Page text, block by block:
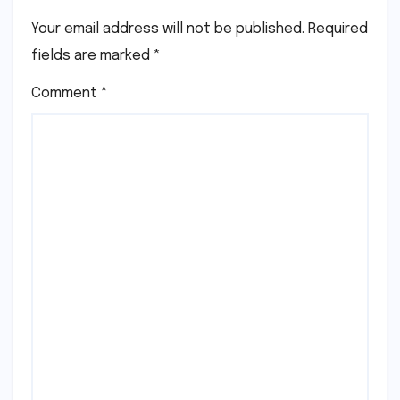
Your email address will not be published. Required
fields are marked *
Comment *